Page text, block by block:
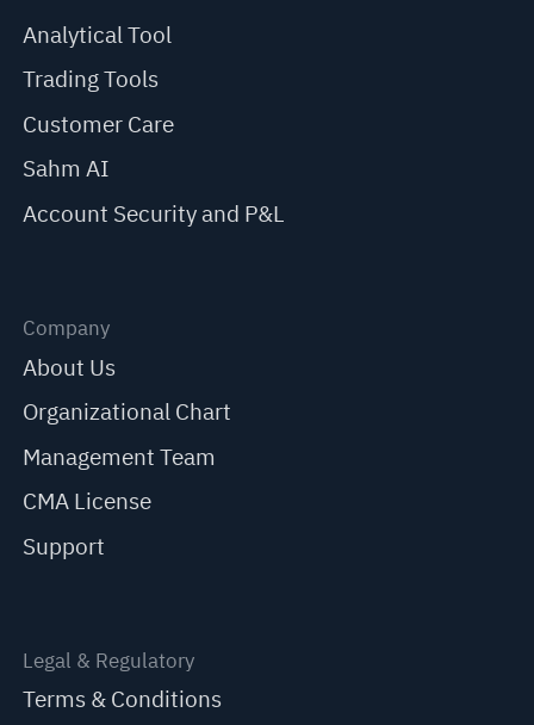
Analytical Tool
Trading Tools
Customer Care
Sahm AI
Account Security and P&L
Company
About Us
Organizational Chart
Management Team
CMA License
Support
Legal & Regulatory
Terms & Conditions